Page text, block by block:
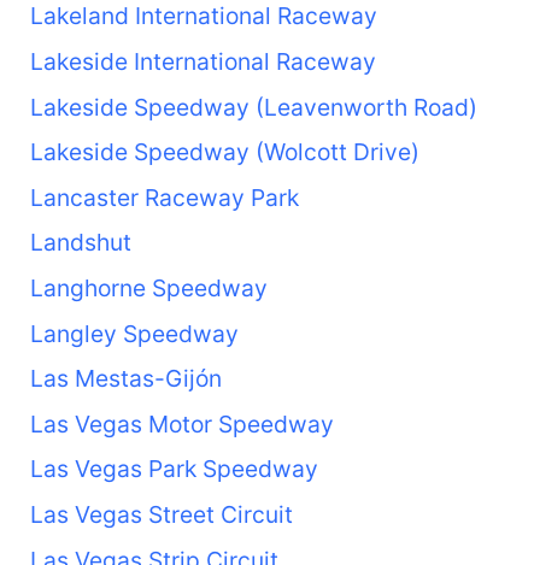
Lakeland International Raceway
Lakeside International Raceway
Lakeside Speedway (Leavenworth Road)
Lakeside Speedway (Wolcott Drive)
Lancaster Raceway Park
Landshut
Langhorne Speedway
Langley Speedway
Las Mestas-Gijón
Las Vegas Motor Speedway
Las Vegas Park Speedway
Las Vegas Street Circuit